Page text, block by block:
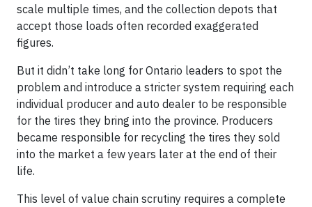
scale multiple times, and the collection depots that
accept those loads often recorded exaggerated
figures.
But it didn’t take long for Ontario leaders to spot the
problem and introduce a stricter system requiring each
individual producer and auto dealer to be responsible
for the tires they bring into the province. Producers
became responsible for recycling the tires they sold
into the market a few years later at the end of their
life.
This level of value chain scrutiny requires a complete